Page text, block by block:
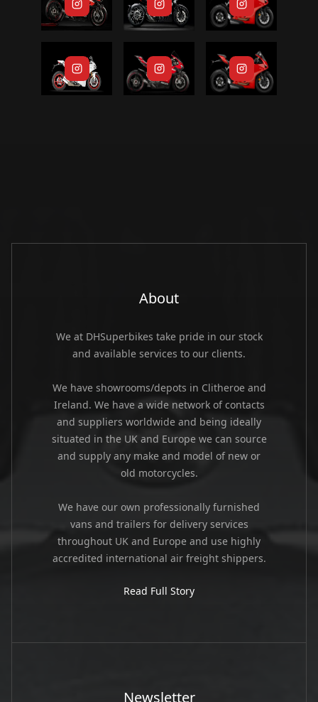
About
We at DHSuperbikes take pride in our stock
and available services to our clients.
We have showrooms/depots in Clitheroe and
Ireland. We have a wide network of contacts
and suppliers worldwide and being ideally
situated in the UK and Europe we can source
and supply any make and model of new or
old motorcycles.
We have our own professionally furnished
vans and trailers for delivery services
throughout UK and Europe and use highly
accredited international air freight shippers.
Read Full Story
Newsletter